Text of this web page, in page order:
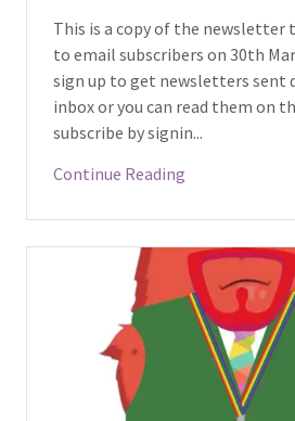
This is a copy of the newsletter
to email subscribers on 30th
sign up to get newsletters sent
inbox or you can read them on
subscribe by signin...
Continue Reading